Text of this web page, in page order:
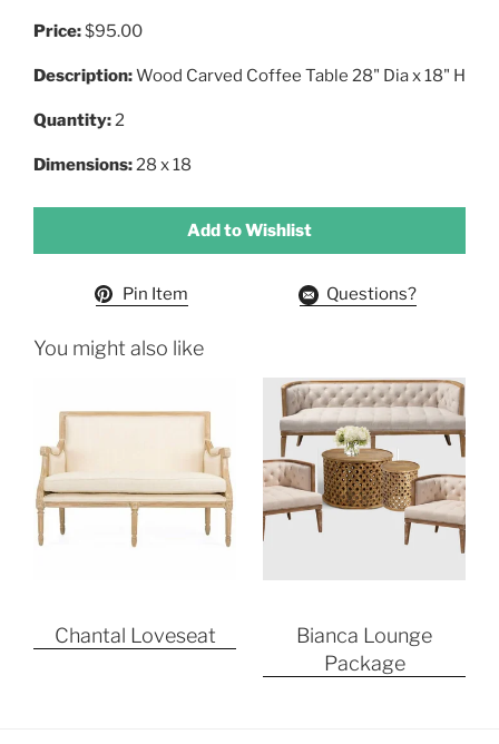
Price:$95.00
Description:Wood Carved Coffee Table 28" Dia x 18" H
Quantity:2
Dimensions:28 x 18
Add to Wishlist
Pin Item Questions?
You might also like
Chantal Loveseat
Bianca Lounge
Package